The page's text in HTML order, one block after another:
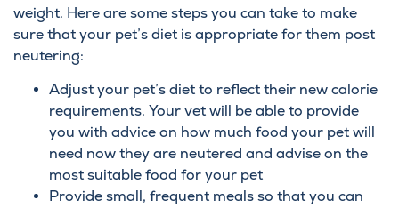
weight. Here are some steps you can take to make
sure that your pet’s diet is appropriate for them post
neutering:
Adjust your pet’s diet to reflect their new calorie
requirements. Your vet will be able to provide
you with advice on how much food your pet will
need now they are neutered and advise on the
most suitable food for your pet
Provide small, frequent meals so that you can